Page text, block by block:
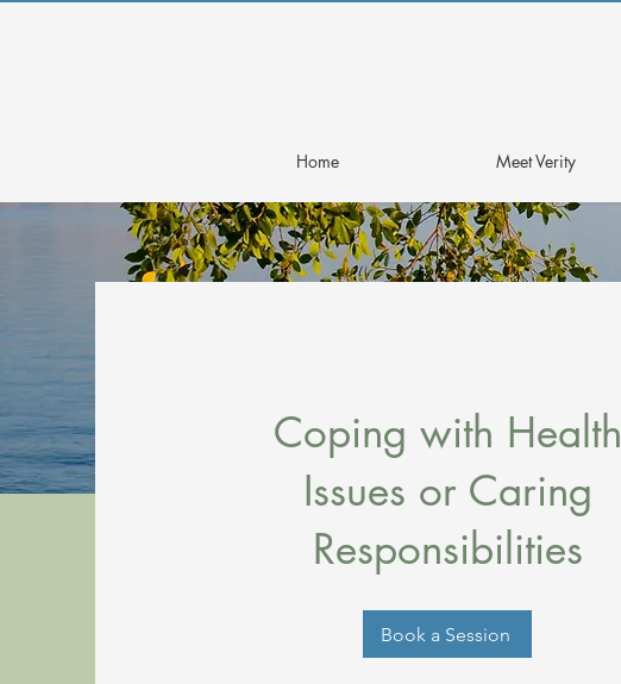
Home Meet Verity
Coping with Health
Issues or Caring
Responsibilities
Book a Session